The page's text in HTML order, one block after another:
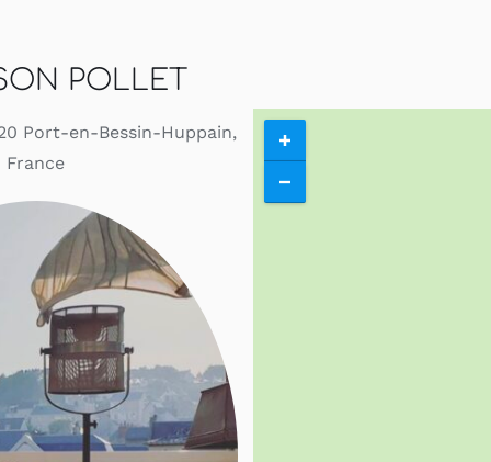
POLLET
Port-en-Bessin-Huppain,
France